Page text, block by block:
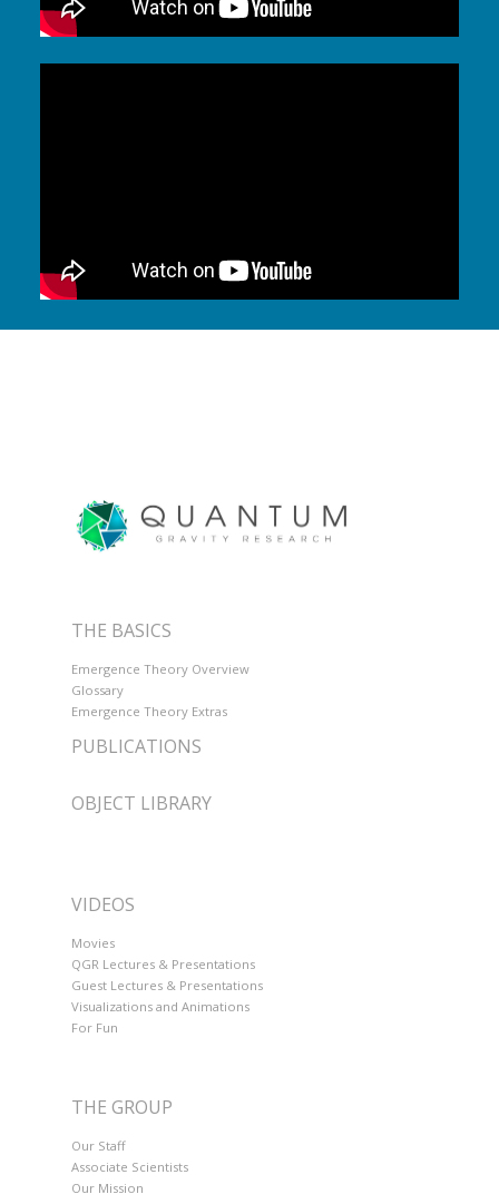
THE BASICS
Emergence Theory Overview
Glossary
Emergence Theory Extras
PUBLICATIONS
OBJECT LIBRARY
VIDEOS
Movies
QGR Lectures & Presentations
Guest Lectures & Presentations
Visualizations and Animations
For Fun
THE GROUP
Our Staff
Associate Scientists
Our Mission